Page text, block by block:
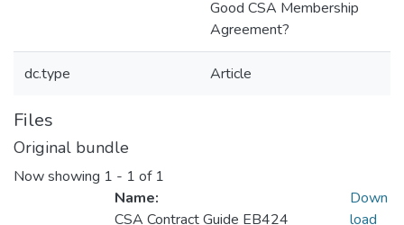
Good CSA Membership
Agreement?
dc.type Article
Files
Original bundle
Now showing 1 - 1 of 1
Name:
CSA Contract Guide EB424
Down
load